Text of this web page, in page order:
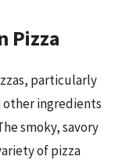
Pizza
particularly
other ingredients
smoky, savory
of pizza